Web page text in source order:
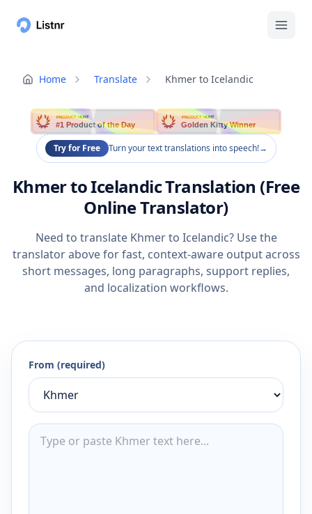
Home Translate Khmer to Icelandic
PRODUCT HUNT
#1 Product of the Day
PRODUCT HUNT
Golden Kitty Winner
Try for Free Turn your text translations into speech!→
Khmer to Icelandic Translation (Free
Online Translator)
Need to translate Khmer to Icelandic? Use the
translator above for fast, context-aware output across
short messages, long paragraphs, support replies,
and localization workflows.
From (required)